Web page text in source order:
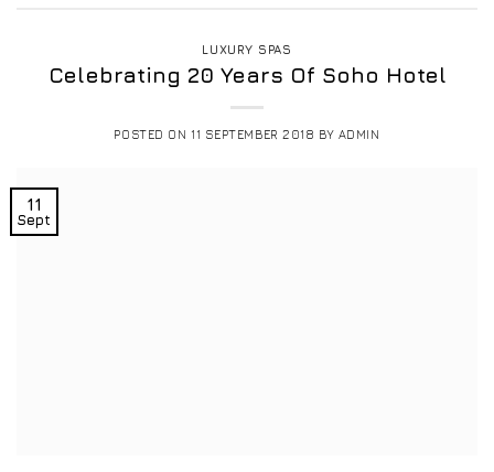
LUXURY SPAS
Celebrating 20 Years Of Soho Hotel
POSTED ON 11 SEPTEMBER 2018 BY ADMIN
11
Sept